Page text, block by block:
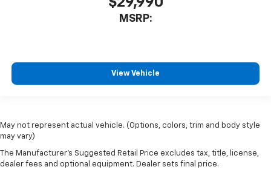
MSRP:
View Vehicle
May not represent actual vehicle. (Options, colors, trim and body style
may vary)
The Manufacturer's Suggested Retail Price excludes tax, title, license,
dealer fees and optional equipment. Dealer sets final price.